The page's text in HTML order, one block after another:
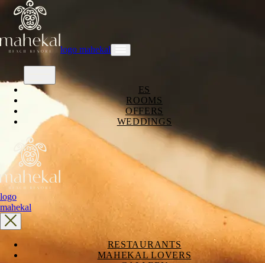
logo mahekal
ES
ROOMS
OFFERS
WEDDINGS
logo
mahekal
RESTAURANTS
MAHEKAL LOVERS